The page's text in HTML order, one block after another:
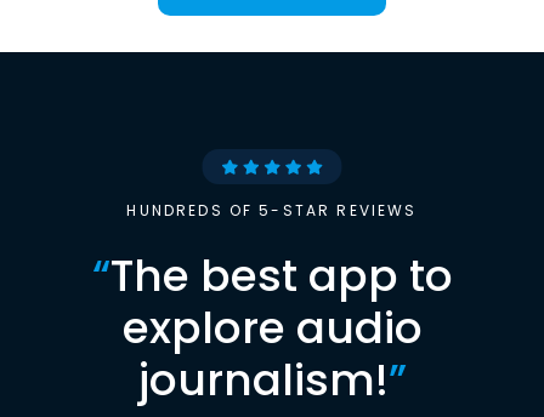
HUNDREDS OF 5-STAR REVIEWS
“The best app to
explore audio
journalism!”